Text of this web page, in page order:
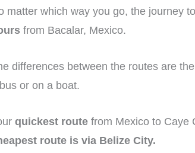
matter which way you go, the journey
from Bacalar, Mexico.
differences between the routes are
or on a boat.
quickest route from Mexico to Caye
route is via Belize City.